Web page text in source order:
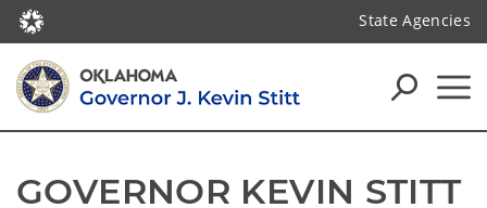
State Agencies
GOVERNOR KEVIN STITT